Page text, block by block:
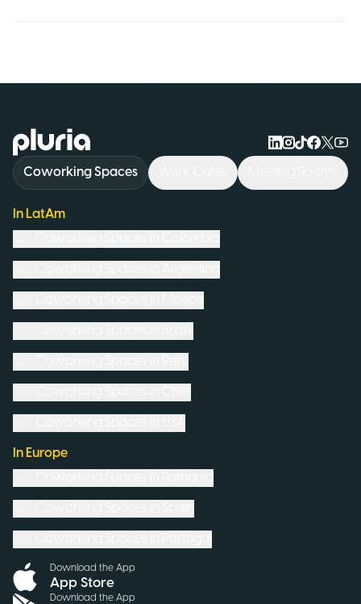
Logo Pluria
Coworking Spaces
In LatAm
In Europe
Download the App
App Store
Download the App